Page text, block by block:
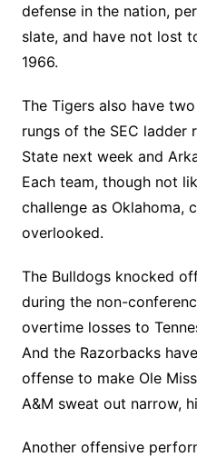
defense in the nation,
slate, and have not lost
1966.
The Tigers also have
rungs of the SEC ladder
State next week and
Each team, though not
challenge as Oklahoma,
overlooked.
The Bulldogs knocked
during the non-
overtime losses to
And the Razorbacks
offense to make Ole
A&M sweat out narrow,
Another offensive